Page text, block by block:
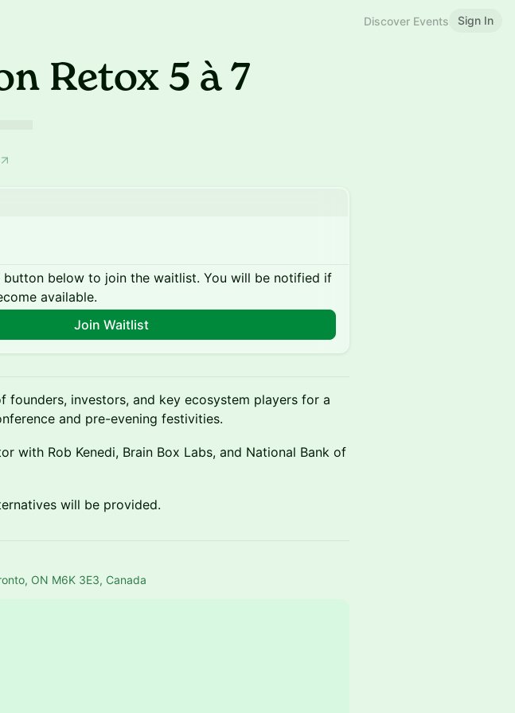
Discover Events Sign In
Retox 5 à 7
button below to join the waitlist. You will be notified if
available.
Join Waitlist
founders, investors, and key ecosystem players for a
and pre-evening festivities.
with Rob Kenedi, Brain Box Labs, and National Bank of
will be provided.
ON M6K 3E3, Canada